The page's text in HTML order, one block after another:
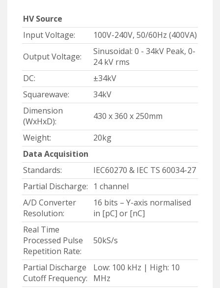
HV Source
Input Voltage:
100V-240V, 50/60Hz (400VA)
Output Voltage:
Sinusoidal: 0 - 34kV Peak, 0-
24 kV rms
DC:
±34kV
Squarewave:
34kV
Dimension
(WxHxD):
430 x 360 x 250mm
Weight:
20kg
Data Acquisition
Standards:
IEC60270 & IEC TS 60034-27
Partial Discharge:
1 channel
A/D Converter
Resolution:
16 bits – Y-axis normalised
in [pC] or [nC]
Real Time
Processed Pulse
Repetition Rate:
50kS/s
Partial Discharge
Cutoff Frequency:
Low: 100 kHz | High: 10
MHz